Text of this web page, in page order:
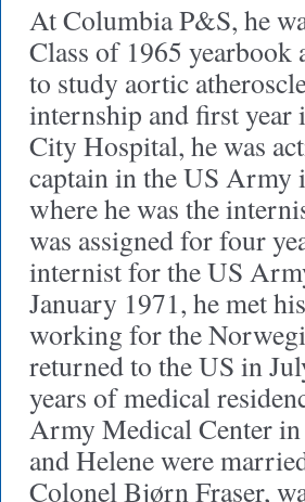
At Columbia P&S, he
Class of 1965
to study aortic
internship and first year
City Hospital, he was
captain in the US Army
where he was the
was assigned for four
internist for the US
January 1971, he met
working for the
returned to the US in
years of medical
Army Medical Center
and Helene were
Colonel Bjørn Fraser,